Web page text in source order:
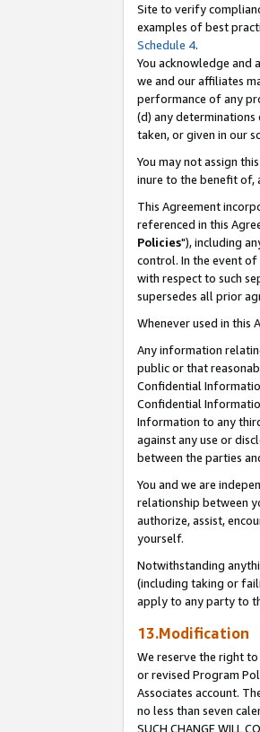
Site to verify
examples of best
Schedule 4.
You acknowledge and
we and our affiliates
performance of any
(d) any determinations
taken, or given in our
You may not assign
inure to the benefit of,
This Agreement
referenced in this
Policies"), including
control. In the event
with respect to such
supersedes all prior
Whenever used in this
Any information
public or that
Confidential
Confidential
Information to any
against any use or
between the parties
You and we are
relationship between
authorize, assist,
yourself.
Notwithstanding
(including taking or
apply to any party to
13.Modification
We reserve the right
or revised Program
Associates account.
no less than seven
SUCH CHANGE WILL